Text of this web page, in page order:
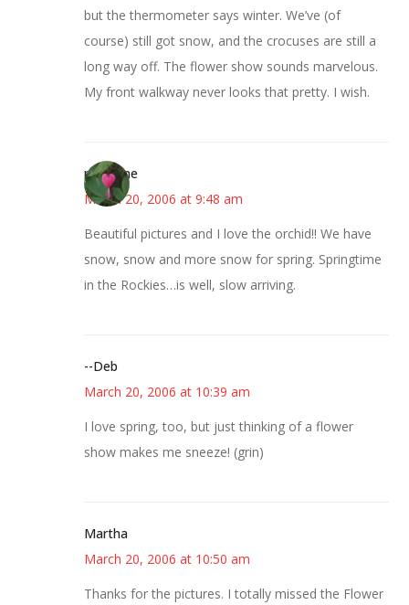
but the thermometer says winter. We’ve (of
course) still got snow, and the crocuses are still a
long way off. The flower show sounds marvelous.
My front walkway never looks that pretty. I wish.
margene
March 20, 2006 at 9:48 am
Beautiful pictures and I love the orchid!! We have
snow, snow and more snow for spring. Springtime
in the Rockies…is well, slow arriving.
--Deb
March 20, 2006 at 10:39 am
I love spring, too, but just thinking of a flower
show makes me sneeze! (grin)
Martha
March 20, 2006 at 10:50 am
Thanks for the pictures. I totally missed the Flower